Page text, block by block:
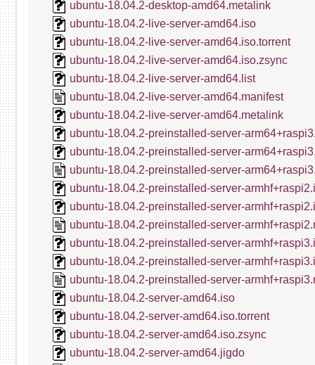
ubuntu-18.04.2-desktop-amd64.metalink
ubuntu-18.04.2-live-server-amd64.iso
ubuntu-18.04.2-live-server-amd64.iso.torrent
ubuntu-18.04.2-live-server-amd64.iso.zsync
ubuntu-18.04.2-live-server-amd64.list
ubuntu-18.04.2-live-server-amd64.manifest
ubuntu-18.04.2-live-server-amd64.metalink
ubuntu-18.04.2-preinstalled-server-
ubuntu-18.04.2-preinstalled-server-
ubuntu-18.04.2-preinstalled-server-
ubuntu-18.04.2-preinstalled-server-
ubuntu-18.04.2-preinstalled-server-
ubuntu-18.04.2-preinstalled-server-
ubuntu-18.04.2-preinstalled-server-
ubuntu-18.04.2-preinstalled-server-
ubuntu-18.04.2-preinstalled-server-
ubuntu-18.04.2-server-amd64.iso
ubuntu-18.04.2-server-amd64.iso.torrent
ubuntu-18.04.2-server-amd64.iso.zsync
ubuntu-18.04.2-server-amd64.jigdo